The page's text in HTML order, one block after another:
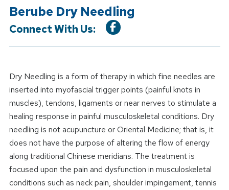
Berube Dry Needling
Connect With Us:
Dry Needling is a form of therapy in which fine needles are
inserted into myofascial trigger points (painful knots in
muscles), tendons, ligaments or near nerves to stimulate a
healing response in painful musculoskeletal conditions. Dry
needling is not acupuncture or Oriental Medicine; that is, it
does not have the purpose of altering the flow of energy
along traditional Chinese meridians. The treatment is
focused upon the pain and dysfunction in musculoskeletal
conditions such as neck pain, shoulder impingement, tennis